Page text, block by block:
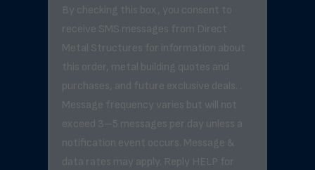
By checking this box, you consent to
receive SMS messages from Direct
Metal Structures for information about
this order, metal building quotes and
purchases, and future exclusive deals. .
Message frequency varies but will not
exceed 3–5 messages per day unless a
notification event occurs. Message &
data rates may apply. Reply HELP for